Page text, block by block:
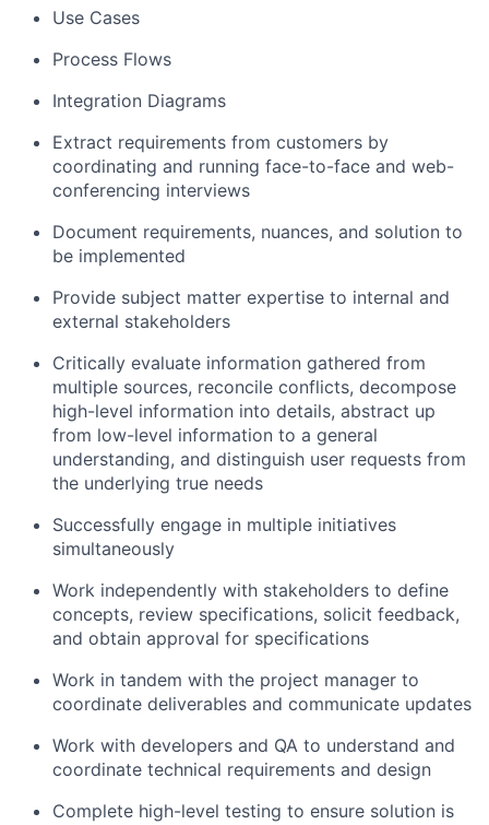
Use Cases
Process Flows
Integration Diagrams
Extract requirements from customers by
coordinating and running face-to-face and web-
conferencing interviews
Document requirements, nuances, and solution to
be implemented
Provide subject matter expertise to internal and
external stakeholders
Critically evaluate information gathered from
multiple sources, reconcile conflicts, decompose
high-level information into details, abstract up
from low-level information to a general
understanding, and distinguish user requests from
the underlying true needs
Successfully engage in multiple initiatives
simultaneously
Work independently with stakeholders to define
concepts, review specifications, solicit feedback,
and obtain approval for specifications
Work in tandem with the project manager to
coordinate deliverables and communicate updates
Work with developers and QA to understand and
coordinate technical requirements and design
Complete high-level testing to ensure solution is